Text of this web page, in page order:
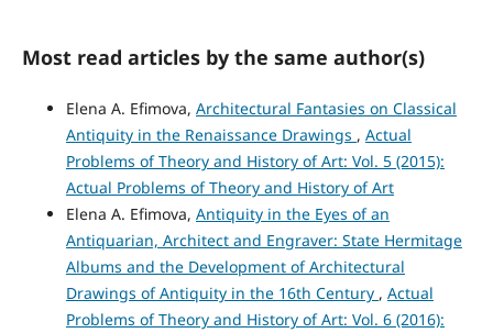
Most read articles by the same author(s)
Elena A. Efimova, Architectural Fantasies on Classical
Antiquity in the Renaissance Drawings , Actual
Problems of Theory and History of Art: Vol. 5 (2015):
Actual Problems of Theory and History of Art
Elena A. Efimova, Antiquity in the Eyes of an
Antiquarian, Architect and Engraver: State Hermitage
Albums and the Development of Architectural
Drawings of Antiquity in the 16th Century , Actual
Problems of Theory and History of Art: Vol. 6 (2016):